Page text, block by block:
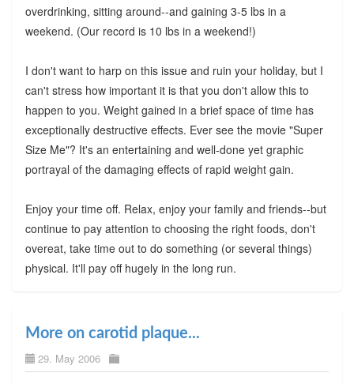
overdrinking, sitting around--and gaining 3-5 lbs in a
weekend. (Our record is 10 lbs in a weekend!)
I don't want to harp on this issue and ruin your holiday, but I
can't stress how important it is that you don't allow this to
happen to you. Weight gained in a brief space of time has
exceptionally destructive effects. Ever see the movie "Super
Size Me"? It's an entertaining and well-done yet graphic
portrayal of the damaging effects of rapid weight gain.
Enjoy your time off. Relax, enjoy your family and friends--but
continue to pay attention to choosing the right foods, don't
overeat, take time out to do something (or several things)
physical. It'll pay off hugely in the long run.
More on carotid plaque...
29. May 2006